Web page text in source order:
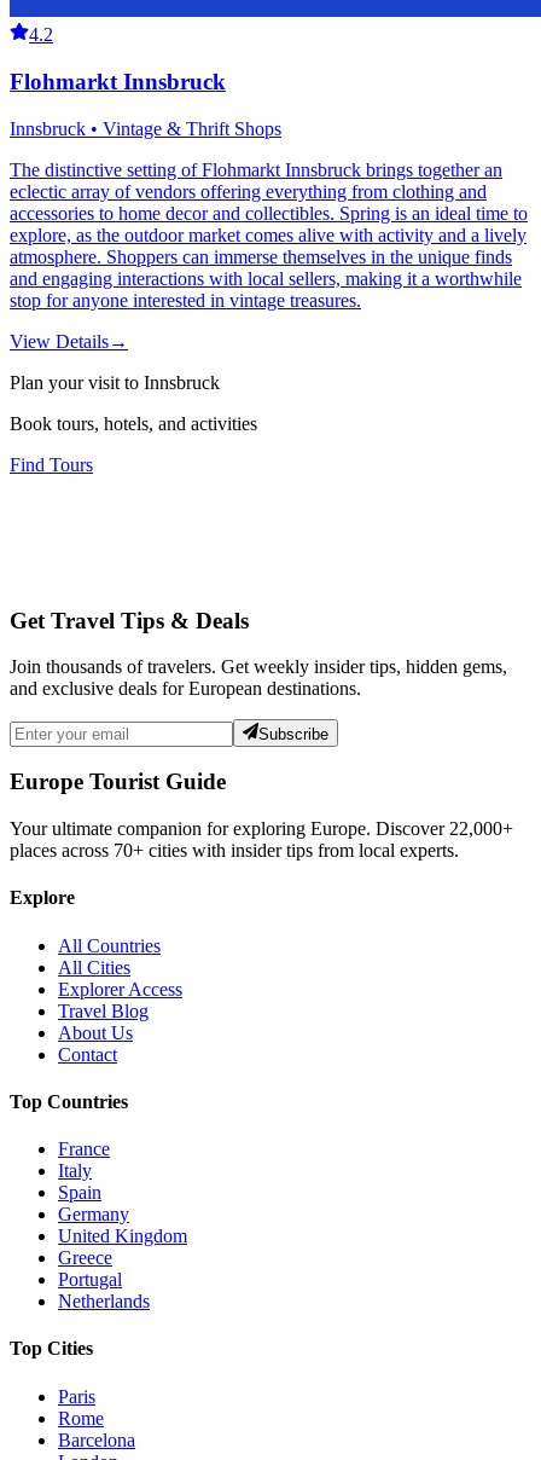
4.2
Flohmarkt Innsbruck
Innsbruck • Vintage & Thrift Shops
The distinctive setting of Flohmarkt Innsbruck brings together an
eclectic array of vendors offering everything from clothing and
accessories to home decor and collectibles. Spring is an ideal time to
explore, as the outdoor market comes alive with activity and a lively
atmosphere. Shoppers can immerse themselves in the unique finds
and engaging interactions with local sellers, making it a worthwhile
stop for anyone interested in vintage treasures.
View Details→
Plan your visit to Innsbruck
Book tours, hotels, and activities
Find Tours
Get Travel Tips & Deals
Join thousands of travelers. Get weekly insider tips, hidden gems,
and exclusive deals for European destinations.
Subscribe
Europe Tourist Guide
Your ultimate companion for exploring Europe. Discover 22,000+
places across 70+ cities with insider tips from local experts.
Explore
All Countries
All Cities
Explorer Access
Travel Blog
About Us
Contact
Top Countries
France
Italy
Spain
Germany
United Kingdom
Greece
Portugal
Netherlands
Top Cities
Paris
Rome
Barcelona